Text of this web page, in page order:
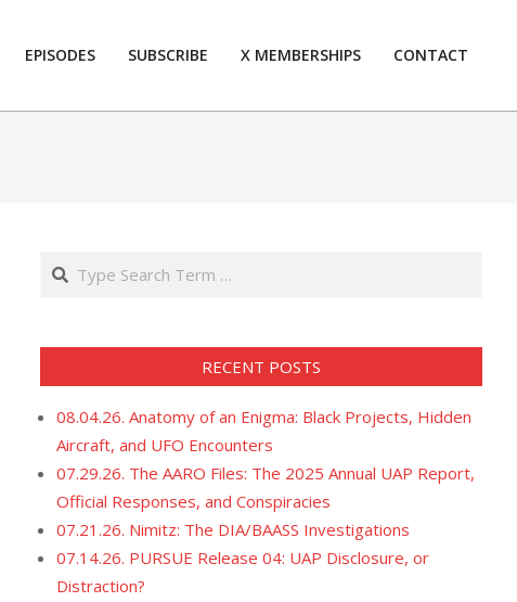
EPISODES SUBSCRIBE X MEMBERSHIPS CONTACT
Search
RECENT POSTS
08.04.26. Anatomy of an Enigma: Black Projects, Hidden
Aircraft, and UFO Encounters
07.29.26. The AARO Files: The 2025 Annual UAP Report,
Official Responses, and Conspiracies
07.21.26. Nimitz: The DIA/BAASS Investigations
07.14.26. PURSUE Release 04: UAP Disclosure, or
Distraction?